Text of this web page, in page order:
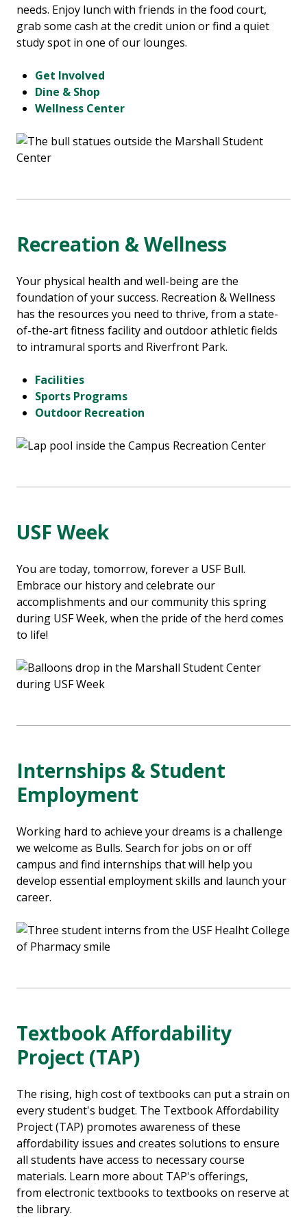
needs. Enjoy lunch with friends in the food court,
grab some cash at the credit union or find a quiet
study spot in one of our lounges.
Get Involved
Dine & Shop
Wellness Center
Recreation & Wellness
Your physical health and well-being are the
foundation of your success. Recreation & Wellness
has the resources you need to thrive, from a state-
of-the-art fitness facility and outdoor athletic fields
to intramural sports and Riverfront Park.
Facilities
Sports Programs
Outdoor Recreation
USF Week
You are today, tomorrow, forever a USF Bull.
Embrace our history and celebrate our
accomplishments and our community this spring
during USF Week, when the pride of the herd comes
to life!
Internships & Student
Employment
Working hard to achieve your dreams is a challenge
we welcome as Bulls. Search for jobs on or off
campus and find internships that will help you
develop essential employment skills and launch your
career.
Textbook Affordability
Project (TAP)
The rising, high cost of textbooks can put a strain on
every student's budget. The Textbook Affordability
Project (TAP) promotes awareness of these
affordability issues and creates solutions to ensure
all students have access to necessary course
materials. Learn more about TAP's offerings,
from electronic textbooks to textbooks on reserve at
the library.